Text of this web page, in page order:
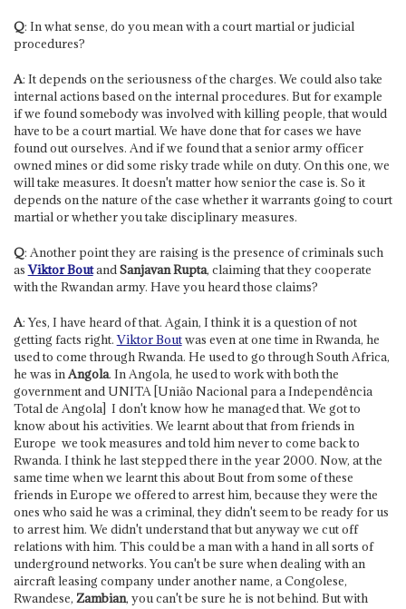
Q: In what sense, do you mean with a court martial or judicial
procedures?
A: It depends on the seriousness of the charges. We could also take
internal actions based on the internal procedures. But for example
if we found somebody was involved with killing people, that would
have to be a court martial. We have done that for cases we have
found out ourselves. And if we found that a senior army officer
owned mines or did some risky trade while on duty. On this one, we
will take measures. It doesn't matter how senior the case is. So it
depends on the nature of the case whether it warrants going to court
martial or whether you take disciplinary measures.
Q: Another point they are raising is the presence of criminals such
asViktor Boutand Sanjavan Rupta, claiming that they cooperate
with the Rwandan army. Have you heard those claims?
A: Yes, I have heard of that. Again, I think it is a question of not
getting facts right.Viktor Boutwas even at one time in Rwanda, he
used to come through Rwanda. He used to go through South Africa,
he was in Angola. In Angola, he used to work with both the
government and UNITA [União Nacional para a Independência
Total de Angola] ­ I don't know how he managed that. We got to
know about his activities. We learnt about that from friends in
Europe ­ we took measures and told him never to come back to
Rwanda. I think he last stepped there in the year 2000. Now, at the
same time when we learnt this about Bout from some of these
friends in Europe we offered to arrest him, because they were the
ones who said he was a criminal, they didn't seem to be ready for us
to arrest him. We didn't understand that but anyway we cut off
relations with him. This could be a man with a hand in all sorts of
underground networks. You can't be sure when dealing with an
aircraft leasing company under another name, a Congolese,
Rwandese, Zambian, you can't be sure he is not behind. But with